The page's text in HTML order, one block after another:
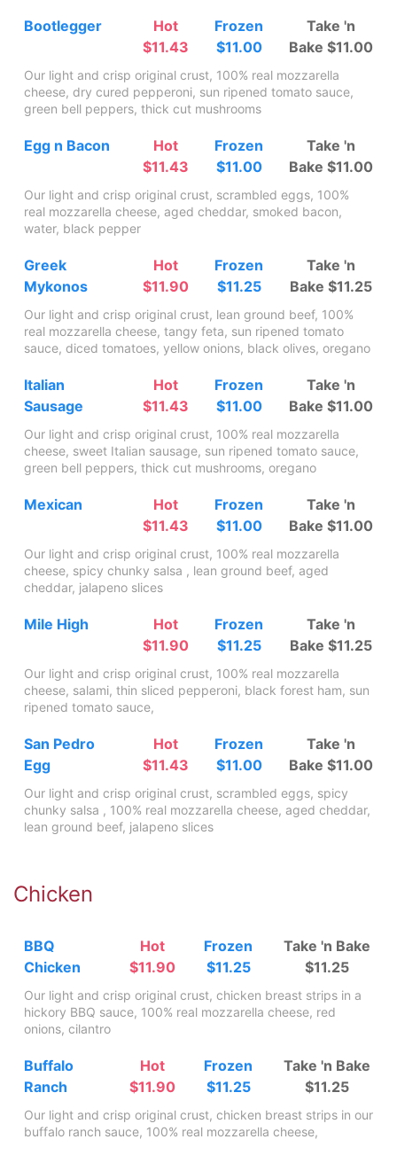
Bootlegger
Hot
$11.43
Frozen
$11.00
Take 'n
Bake $11.00
Our light and crisp original crust, 100% real mozzarella
cheese, dry cured pepperoni, sun ripened tomato sauce,
green bell peppers, thick cut mushrooms
Egg n Bacon
Hot
$11.43
Frozen
$11.00
Take 'n
Bake $11.00
Our light and crisp original crust, scrambled eggs, 100%
real mozzarella cheese, aged cheddar, smoked bacon,
water, black pepper
Greek
Mykonos
Hot
$11.90
Frozen
$11.25
Take 'n
Bake $11.25
Our light and crisp original crust, lean ground beef, 100%
real mozzarella cheese, tangy feta, sun ripened tomato
sauce, diced tomatoes, yellow onions, black olives, oregano
Italian
Sausage
Hot
$11.43
Frozen
$11.00
Take 'n
Bake $11.00
Our light and crisp original crust, 100% real mozzarella
cheese, sweet Italian sausage, sun ripened tomato sauce,
green bell peppers, thick cut mushrooms, oregano
Mexican
Hot
$11.43
Frozen
$11.00
Take 'n
Bake $11.00
Our light and crisp original crust, 100% real mozzarella
cheese, spicy chunky salsa , lean ground beef, aged
cheddar, jalapeno slices
Mile High
Hot
$11.90
Frozen
$11.25
Take 'n
Bake $11.25
Our light and crisp original crust, 100% real mozzarella
cheese, salami, thin sliced pepperoni, black forest ham, sun
ripened tomato sauce,
San Pedro
Egg
Hot
$11.43
Frozen
$11.00
Take 'n
Bake $11.00
Our light and crisp original crust, scrambled eggs, spicy
chunky salsa , 100% real mozzarella cheese, aged cheddar,
lean ground beef, jalapeno slices
Chicken
BBQ
Chicken
Hot
$11.90
Frozen
$11.25
Take 'n Bake
$11.25
Our light and crisp original crust, chicken breast strips in a
hickory BBQ sauce, 100% real mozzarella cheese, red
onions, cilantro
Buffalo
Ranch
Hot
$11.90
Frozen
$11.25
Take 'n Bake
$11.25
Our light and crisp original crust, chicken breast strips in our
buffalo ranch sauce, 100% real mozzarella cheese,